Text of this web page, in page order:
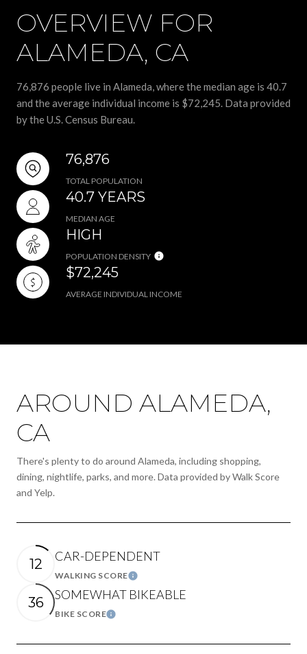
OVERVIEW FOR
ALAMEDA, CA
76,876 people live in Alameda, where the median age is 40.7
and the average individual income is $72,245. Data provided
by the U.S. Census Bureau.
76,876
TOTAL POPULATION
40.7 YEARS
MEDIAN AGE
HIGH
POPULATION DENSITY
$72,245
AVERAGE INDIVIDUAL INCOME
AROUND ALAMEDA,
CA
There's plenty to do around Alameda, including shopping,
dining, nightlife, parks, and more. Data provided by Walk Score
and Yelp.
12
CAR-DEPENDENT
WALKING SCORELEARN MORE
36
SOMEWHAT BIKEABLE
BIKE SCORELEARN MORE